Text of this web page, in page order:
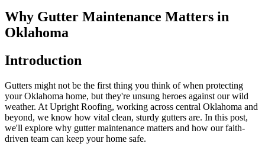
Why Gutter Maintenance Matters in
Oklahoma
Introduction
Gutters might not be the first thing you think of when protecting
your Oklahoma home, but they're unsung heroes against our wild
weather. At Upright Roofing, working across central Oklahoma and
beyond, we know how vital clean, sturdy gutters are. In this post,
we'll explore why gutter maintenance matters and how our faith-
driven team can keep your home safe.